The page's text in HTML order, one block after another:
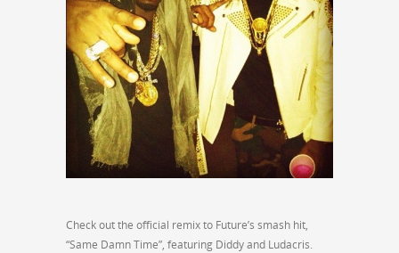
Check out the official remix to Future’s smash hit,
“Same Damn Time”, featuring Diddy and Ludacris.